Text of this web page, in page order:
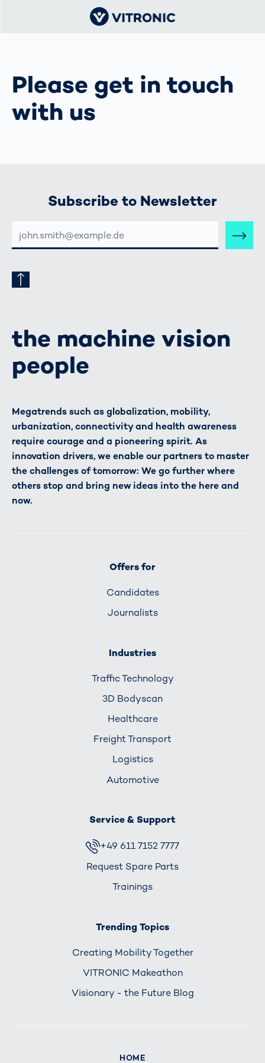
Please get in touch
with us
Subscribe to Newsletter
MAIL-
ADRESSE
the machine vision
people
Megatrends such as globalization, mobility,
urbanization, connectivity and health awareness
require courage and a pioneering spirit. As
innovation drivers, we enable our partners to master
the challenges of tomorrow: We go further where
others stop and bring new ideas into the here and
now.
Offers for
Candidates
Journalists
Industries
Traffic Technology
3D Bodyscan
Healthcare
Freight Transport
Logistics
Automotive
Service & Support
+49 611 7152 7777
Request Spare Parts
Trainings
Trending Topics
Creating Mobility Together
VITRONIC Makeathon
Visionary - the Future Blog
HOME